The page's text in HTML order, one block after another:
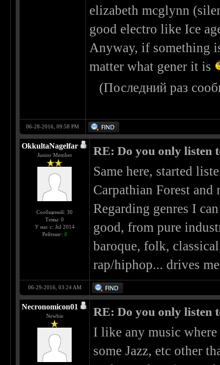
elizabeth mcglynn
good electro like Ice
Anyway, if something
matter what gener it is
(Последний раз
06-28-2016, 09:58 PM
OkkultaNagelfar
Junior Member
Сообщений: 30
Темы: 0
У нас с: Jul 2014
Рейтинг: 8
RE: Do you only listen
Same here, started
Carpathian Forest and
Regarding genres I
good, from pure
baroque, folk,
rap/hiphop... drives
06-29-2016, 03:24 AM
Necronomicon01
Newbie RE: Do you only listen
I like any music
some Jazz, etc other